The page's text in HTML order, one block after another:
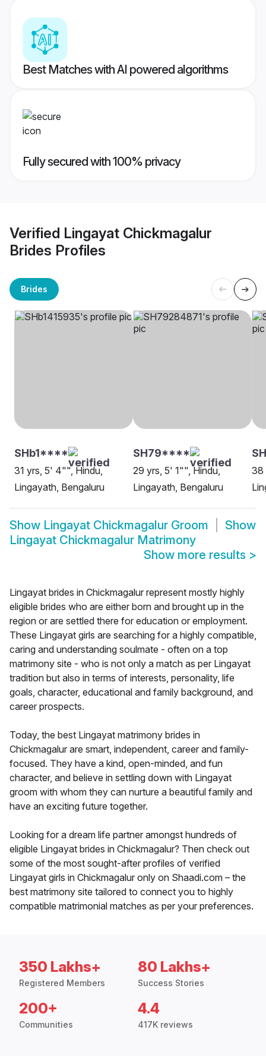
Best Matches with AI powered algorithms
Fully secured with 100% privacy
Verified Lingayat Chickmagalur
Brides Profiles
Brides
SHb1****
31 yrs, 5' 4"", Hindu,
Lingayath, Bengaluru
SH79****
29 yrs, 5' 1"", Hindu,
Lingayath, Bengaluru
38
Show Lingayat Chickmagalur Groom
Show
Lingayat Chickmagalur Matrimony
Show more results >
Lingayat brides in Chickmagalur represent mostly highly
eligible brides who are either born and brought up in the
region or are settled there for education or employment.
These Lingayat girls are searching for a highly compatible,
caring and understanding soulmate - often on a top
matrimony site - who is not only a match as per Lingayat
tradition but also in terms of interests, personality, life
goals, character, educational and family background, and
career prospects.
Today, the best Lingayat matrimony brides in
Chickmagalur are smart, independent, career and family-
focused. They have a kind, open-minded, and fun
character, and believe in settling down with Lingayat
groom with whom they can nurture a beautiful family and
have an exciting future together.
Looking for a dream life partner amongst hundreds of
eligible Lingayat brides in Chickmagalur? Then check out
some of the most sought-after profiles of verified
Lingayat girls in Chickmagalur only on Shaadi.com – the
best matrimony site tailored to connect you to highly
compatible matrimonial matches as per your preferences.
350 Lakhs+
Registered Members
80 Lakhs+
Success Stories
200+
Communities
4.4
417K reviews